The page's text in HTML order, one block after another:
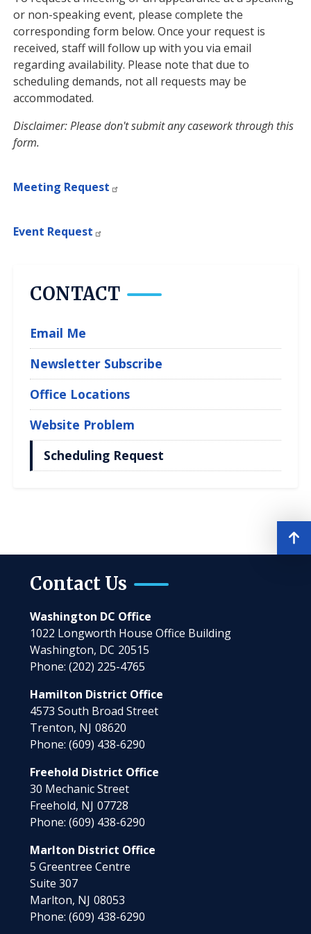
or non-speaking event, please complete the
corresponding form below. Once your request is
received, staff will follow up with you via email
regarding availability. Please note that due to
scheduling demands, not all requests may be
accommodated.
Disclaimer: Please don't submit any casework through this
form.
Meeting Request
Event Request
CONTACT
Email Me
Newsletter Subscribe
Office Locations
Website Problem
Scheduling Request
Contact Us
Washington DC Office
1022 Longworth House Office Building
Washington, DC20515
Phone:(202) 225-4765
Hamilton District Office
4573 South Broad Street
Trenton, NJ08620
Phone:(609) 438-6290
Freehold District Office
30 Mechanic Street
Freehold, NJ07728
Phone:(609) 438-6290
Marlton District Office
5 Greentree Centre
Suite 307
Marlton, NJ08053
Phone:(609) 438-6290